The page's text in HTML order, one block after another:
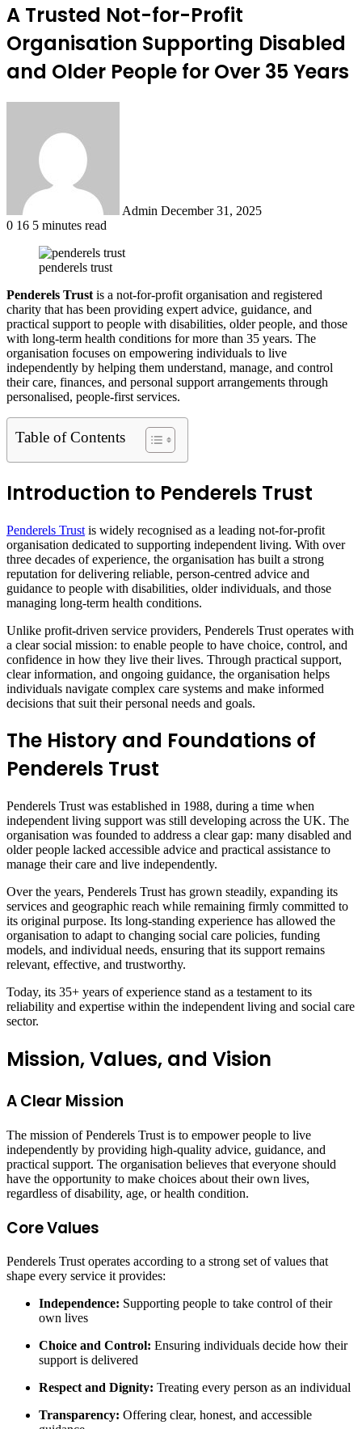
A Trusted Not-for-Profit
Organisation Supporting Disabled
and Older People for Over 35 Years
Admin December 31, 2025
0 16 5 minutes read
penderels trust
Penderels Trust is a not-for-profit organisation and registered
charity that has been providing expert advice, guidance, and
practical support to people with disabilities, older people, and those
with long-term health conditions for more than 35 years. The
organisation focuses on empowering individuals to live
independently by helping them understand, manage, and control
their care, finances, and personal support arrangements through
personalised, people-first services.
Table of Contents
Introduction to Penderels Trust
Penderels Trust is widely recognised as a leading not-for-profit
organisation dedicated to supporting independent living. With over
three decades of experience, the organisation has built a strong
reputation for delivering reliable, person-centred advice and
guidance to people with disabilities, older individuals, and those
managing long-term health conditions.
Unlike profit-driven service providers, Penderels Trust operates with
a clear social mission: to enable people to have choice, control, and
confidence in how they live their lives. Through practical support,
clear information, and ongoing guidance, the organisation helps
individuals navigate complex care systems and make informed
decisions that suit their personal needs and goals.
The History and Foundations of
Penderels Trust
Penderels Trust was established in 1988, during a time when
independent living support was still developing across the UK. The
organisation was founded to address a clear gap: many disabled and
older people lacked accessible advice and practical assistance to
manage their care and live independently.
Over the years, Penderels Trust has grown steadily, expanding its
services and geographic reach while remaining firmly committed to
its original purpose. Its long-standing experience has allowed the
organisation to adapt to changing social care policies, funding
models, and individual needs, ensuring that its support remains
relevant, effective, and trustworthy.
Today, its 35+ years of experience stand as a testament to its
reliability and expertise within the independent living and social care
sector.
Mission, Values, and Vision
A Clear Mission
The mission of Penderels Trust is to empower people to live
independently by providing high-quality advice, guidance, and
practical support. The organisation believes that everyone should
have the opportunity to make choices about their own lives,
regardless of disability, age, or health condition.
Core Values
Penderels Trust operates according to a strong set of values that
shape every service it provides:
Independence: Supporting people to take control of their
own lives
Choice and Control: Ensuring individuals decide how their
support is delivered
Respect and Dignity: Treating every person as an individual
Transparency: Offering clear, honest, and accessible